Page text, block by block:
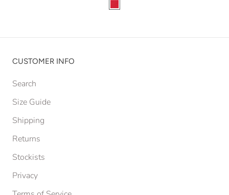
CUSTOMER INFO
Search
Size Guide
Shipping
Returns
Stockists
Privacy